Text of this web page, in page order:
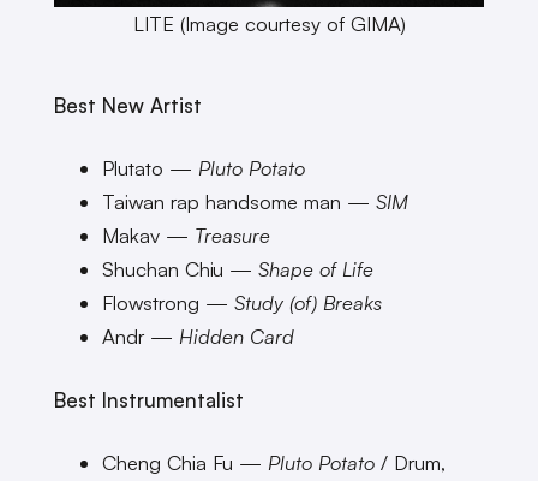
LITE (Image courtesy of GIMA)
Best New Artist
Plutato — Pluto Potato
Taiwan rap handsome man — SIM
Makav — Treasure
Shuchan Chiu — Shape of Life
Flowstrong — Study (of) Breaks
Andr — Hidden Card
Best Instrumentalist
Cheng Chia Fu — Pluto Potato/ Drum,